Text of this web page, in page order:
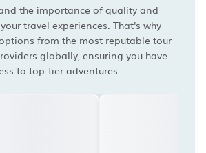
the importance of quality and
travel experiences. That's why
from the most reputable tour
globally, ensuring you have
to top-tier adventures.